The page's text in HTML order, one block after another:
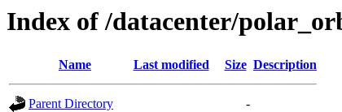
Index of /datacenter/
Name Last modified Size Description
Parent Directory
-